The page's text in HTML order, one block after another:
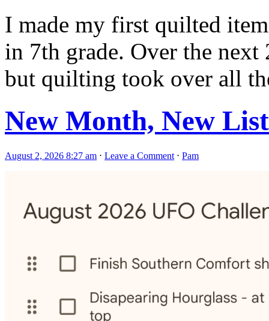
I made my first quilted
in 7th grade. Over the
but quilting took over all
New Month, New List
August 2, 2026 8:27 am ⋅ Leave a Comment ⋅ Pam